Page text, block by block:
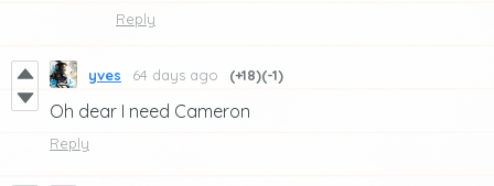
Reply
yves 64 days ago (+18)(-1)
Oh dear I need Cameron
Reply